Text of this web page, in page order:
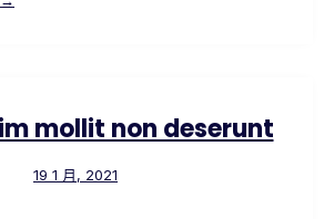
mollit non deserunt
19 1 月, 2021